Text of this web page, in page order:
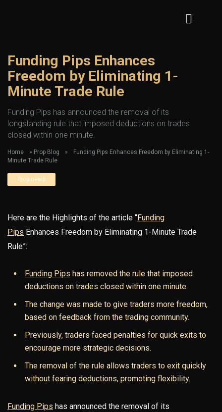
Funding Pips Enhances
Freedom by Eliminating 1-
Minute Trade Rule
Funding Pips has announced the removal of its
longstanding rule that imposed deductions on trades
closed within one minute.
Home » Prop Blog »
Funding Pips Enhances Freedom by Eliminating 1-
Minute Trade Rule
Prop news
Here are the Highlights of the article “Funding
Pips Enhances Freedom by Eliminating 1-Minute Trade
Rule”:
Funding Pips has removed the rule that imposed
deductions on trades closed within one minute.
The change was made to give traders more freedom,
based on feedback from the trading community.
Previously, traders faced penalties for quick exits to
encourage more strategic decisions.
The removal of the rule allows traders to exit quickly
without fearing deductions, promoting flexibility.
Funding Pips has announced the removal of its